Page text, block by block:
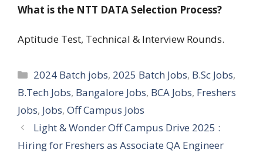
What is the NTT DATA Selection Process?
Aptitude Test, Technical & Interview Rounds.
Categories
2024 Batch jobs, 2025 Batch Jobs, B.Sc Jobs,
B.Tech Jobs, Bangalore Jobs, BCA Jobs, Freshers
Jobs, Jobs, Off Campus Jobs
Light & Wonder Off Campus Drive 2025 :
Hiring for Freshers as Associate QA Engineer